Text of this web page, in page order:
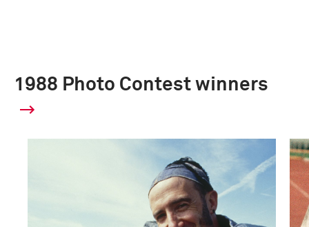
1988 Photo Contest winners